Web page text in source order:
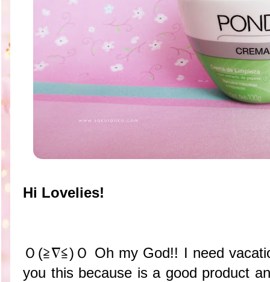
Hi Lovelies!
Ｏ(≧∇≦)Ｏ Oh my God!! I need
you this because is a good product